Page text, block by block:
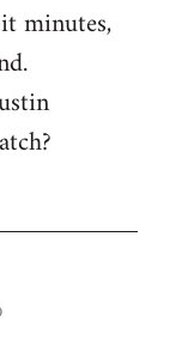
minutes,